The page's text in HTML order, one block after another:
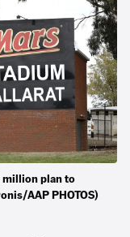
million plan to
AAP PHOTOS)